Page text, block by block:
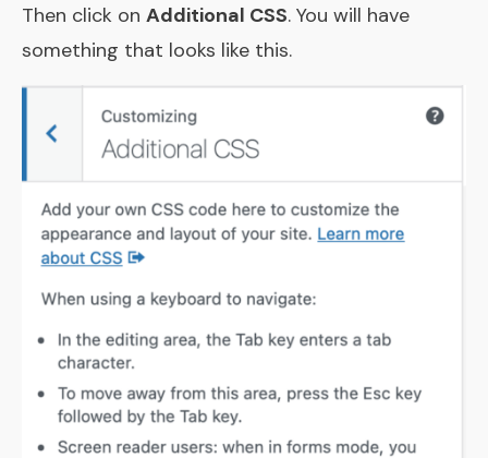
Then click on Additional CSS. You will have
something that looks like this.